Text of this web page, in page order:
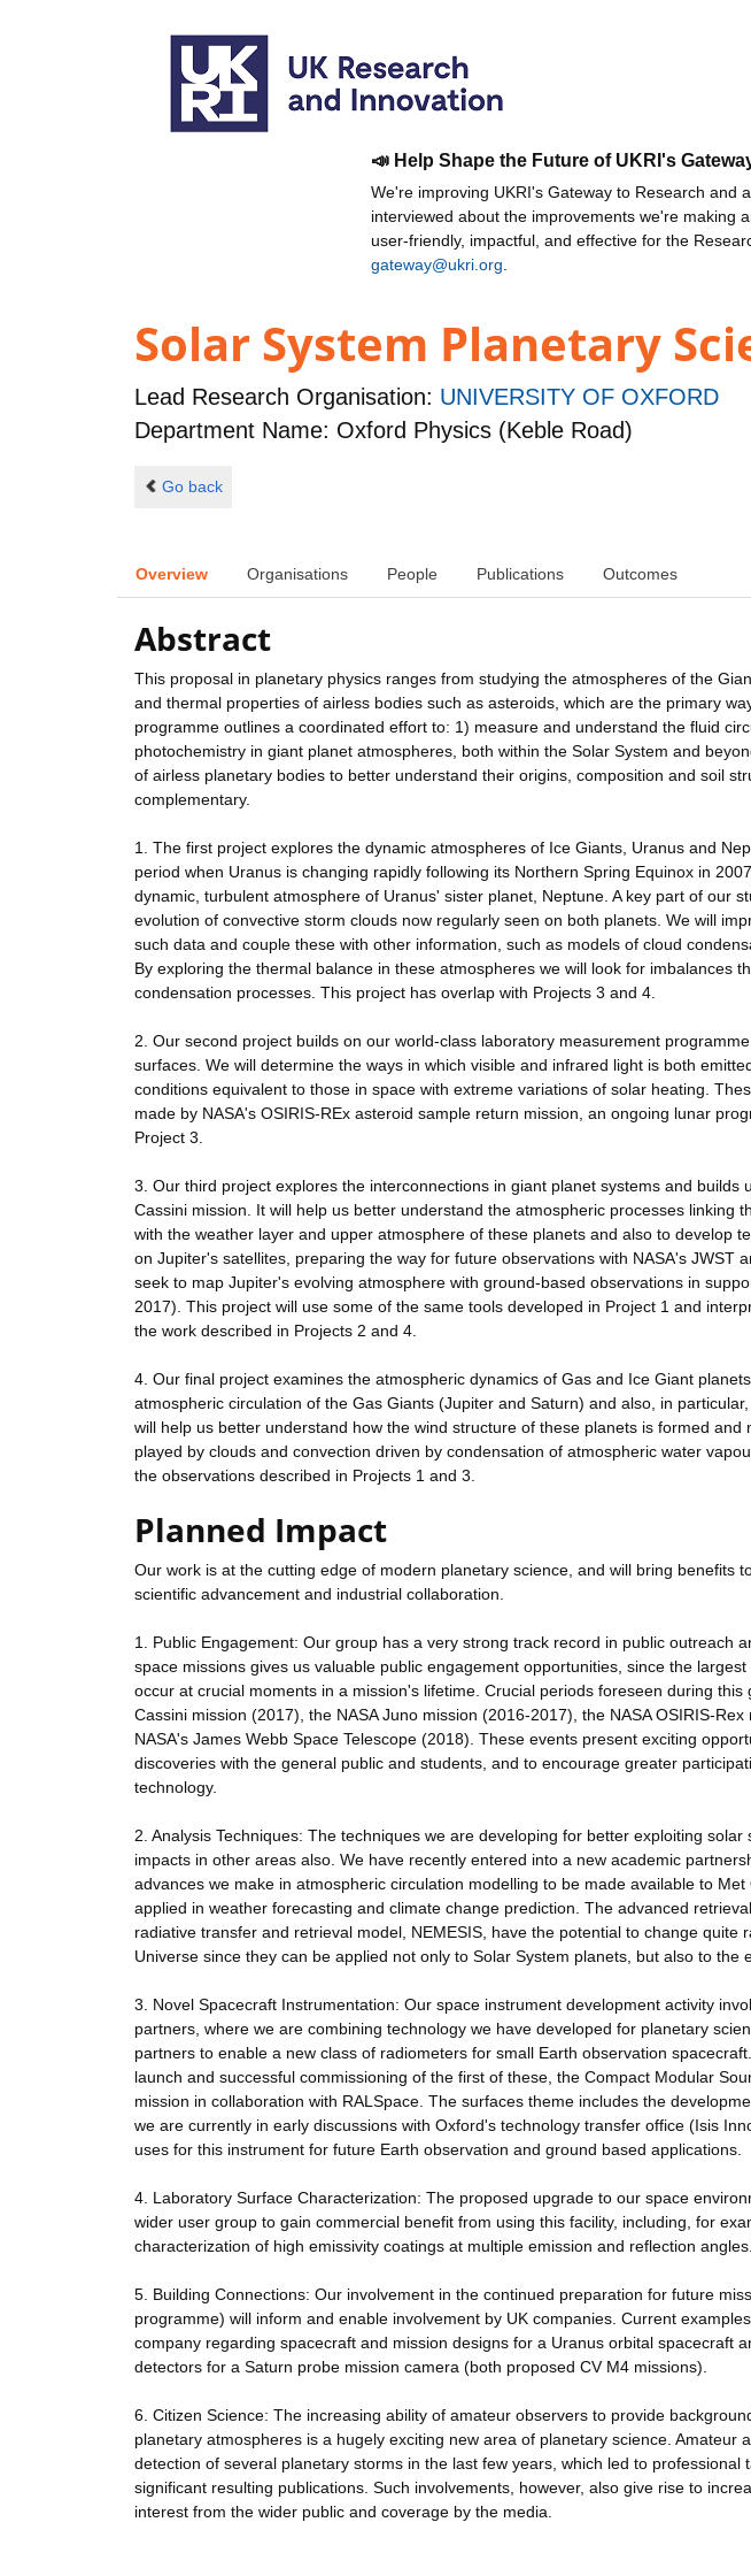
📣 Help Shape the Future of UKRI's
We're improving UKRI's Gateway to Research and
interviewed about the improvements we're making
user-friendly, impactful, and effective for the
gateway@ukri.org
Solar System Planetary
Lead Research Organisation: UNIVERSITY OF OXFORD
Department Name: Oxford Physics (Keble Road)
Go back
Overview Organisations People Publications Outcomes
Abstract
This proposal in planetary physics ranges from studying the atmospheres of the
and thermal properties of airless bodies such as asteroids, which are the primary
programme outlines a coordinated effort to: 1) measure and understand the fluid
photochemistry in giant planet atmospheres, both within the Solar System and
of airless planetary bodies to better understand their origins, composition and soil
complementary.
1. The first project explores the dynamic atmospheres of Ice Giants, Uranus and
period when Uranus is changing rapidly following its Northern Spring Equinox in
dynamic, turbulent atmosphere of Uranus' sister planet, Neptune. A key part of our
evolution of convective storm clouds now regularly seen on both planets. We will
such data and couple these with other information, such as models of cloud
By exploring the thermal balance in these atmospheres we will look for imbalances
condensation processes. This project has overlap with Projects 3 and 4.
2. Our second project builds on our world-class laboratory measurement
surfaces. We will determine the ways in which visible and infrared light is both
conditions equivalent to those in space with extreme variations of solar heating.
made by NASA's OSIRIS-REx asteroid sample return mission, an ongoing lunar
Project 3.
3. Our third project explores the interconnections in giant planet systems and builds
Cassini mission. It will help us better understand the atmospheric processes linking
with the weather layer and upper atmosphere of these planets and also to develop
on Jupiter's satellites, preparing the way for future observations with NASA's JWST
seek to map Jupiter's evolving atmosphere with ground-based observations in
2017). This project will use some of the same tools developed in Project 1 and
the work described in Projects 2 and 4.
4. Our final project examines the atmospheric dynamics of Gas and Ice Giant
atmospheric circulation of the Gas Giants (Jupiter and Saturn) and also, in
will help us better understand how the wind structure of these planets is formed
played by clouds and convection driven by condensation of atmospheric water
the observations described in Projects 1 and 3.
Planned Impact
Our work is at the cutting edge of modern planetary science, and will bring benefits
scientific advancement and industrial collaboration.
1. Public Engagement: Our group has a very strong track record in public outreach
space missions gives us valuable public engagement opportunities, since the
occur at crucial moments in a mission's lifetime. Crucial periods foreseen during
Cassini mission (2017), the NASA Juno mission (2016-2017), the NASA OSIRIS-
NASA's James Webb Space Telescope (2018). These events present exciting
discoveries with the general public and students, and to encourage greater
technology.
2. Analysis Techniques: The techniques we are developing for better exploiting
impacts in other areas also. We have recently entered into a new academic
advances we make in atmospheric circulation modelling to be made available to
applied in weather forecasting and climate change prediction. The advanced
radiative transfer and retrieval model, NEMESIS, have the potential to change quite
Universe since they can be applied not only to Solar System planets, but also to the
3. Novel Spacecraft Instrumentation: Our space instrument development activity
partners, where we are combining technology we have developed for planetary
partners to enable a new class of radiometers for small Earth observation
launch and successful commissioning of the first of these, the Compact Modular
mission in collaboration with RALSpace. The surfaces theme includes the
we are currently in early discussions with Oxford's technology transfer office (Isis
uses for this instrument for future Earth observation and ground based applications.
4. Laboratory Surface Characterization: The proposed upgrade to our space
wider user group to gain commercial benefit from using this facility, including, for
characterization of high emissivity coatings at multiple emission and reflection angles.
5. Building Connections: Our involvement in the continued preparation for future
programme) will inform and enable involvement by UK companies. Current
company regarding spacecraft and mission designs for a Uranus orbital spacecraft
detectors for a Saturn probe mission camera (both proposed CV M4 missions).
6. Citizen Science: The increasing ability of amateur observers to provide
planetary atmospheres is a hugely exciting new area of planetary science. Amateur
detection of several planetary storms in the last few years, which led to
significant resulting publications. Such involvements, however, also give rise to
interest from the wider public and coverage by the media.